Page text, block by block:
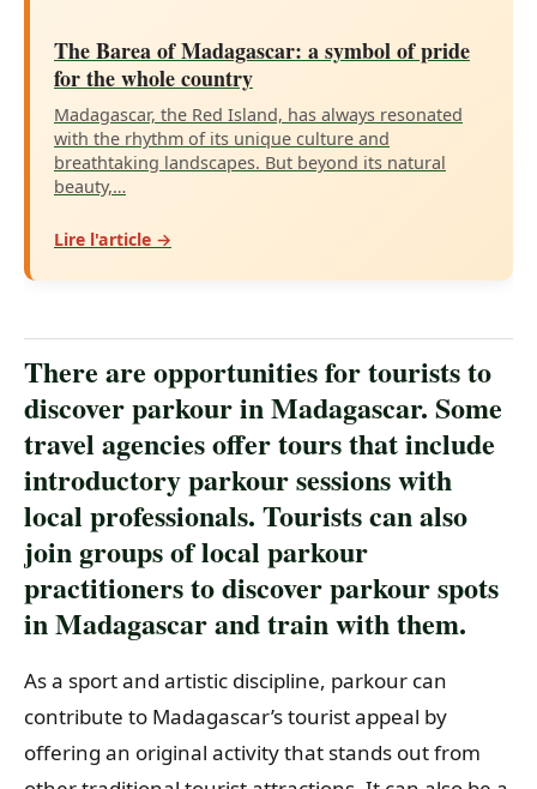
The Barea of ​​Madagascar: a symbol of pride
for the whole country
Madagascar, the Red Island, has always resonated
with the rhythm of its unique culture and
breathtaking landscapes. But beyond its natural
beauty,…
Lire l'article →
There are opportunities for tourists to
discover parkour in Madagascar. Some
travel agencies offer tours that include
introductory parkour sessions with
local professionals. Tourists can also
join groups of local parkour
practitioners to discover parkour spots
in Madagascar and train with them.
As a sport and artistic discipline, parkour can
contribute to Madagascar’s tourist appeal by
offering an original activity that stands out from